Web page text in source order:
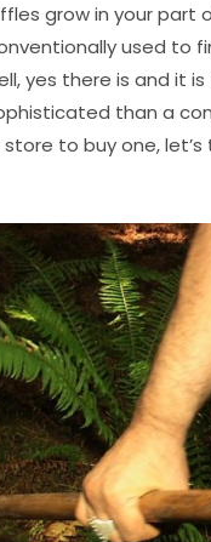
grow in your
used to
yes there is and it
than a
to buy one,